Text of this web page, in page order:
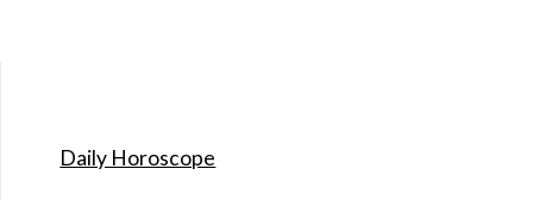
Daily Horoscope